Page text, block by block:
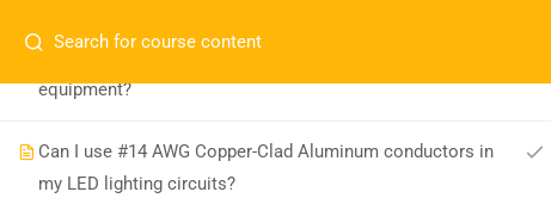
How are 2023 NEC rules on refurbishing GFCIs and other
equipment?
Can I use #14 AWG Copper-Clad Aluminum conductors in
my LED lighting circuits?